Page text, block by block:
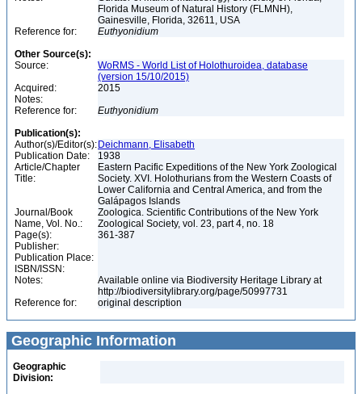
Florida Museum of Natural History (FLMNH),
Gainesville, Florida, 32611, USA
Reference for:
Euthyonidium
Other Source(s):
Source:
WoRMS - World List of Holothuroidea, database
(version 15/10/2015)
Acquired:
2015
Notes:
Reference for:
Euthyonidium
Publication(s):
Author(s)/Editor(s): Deichmann, Elisabeth
Publication Date:
1938
Article/Chapter
Title:
Eastern Pacific Expeditions of the New York Zoological
Society. XVI. Holothurians from the Western Coasts of
Lower California and Central America, and from the
Galápagos Islands
Journal/Book
Name, Vol. No.:
Zoologica. Scientific Contributions of the New York
Zoological Society, vol. 23, part 4, no. 18
Page(s):
361-387
Publisher:
Publication Place:
ISBN/ISSN:
Notes:
Available online via Biodiversity Heritage Library at
http://biodiversitylibrary.org/page/50997731
Reference for:
original description
Geographic Information
Geographic
Division: